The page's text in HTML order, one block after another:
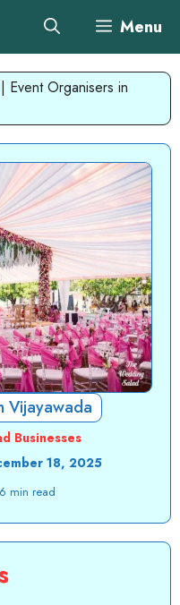
Menu
| Event Organisers in
Vijayawada
Businesses
18, 2025
6 min read